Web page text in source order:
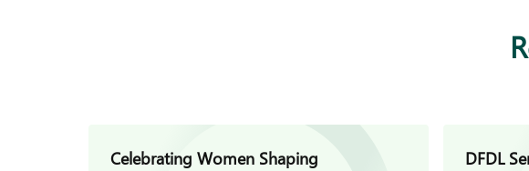
Celebrating Women Shaping
DFDL